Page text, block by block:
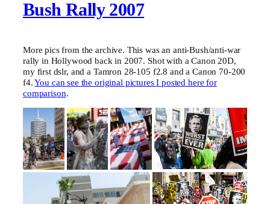
Bush Rally 2007
More pics from the archive. This was an anti-Bush/anti-war
rally in Hollywood back in 2007. Shot with a Canon 20D,
my first dslr, and a Tamron 28-105 f2.8 and a Canon 70-200
f4.You can see the original pictures I posted here for
comparison.